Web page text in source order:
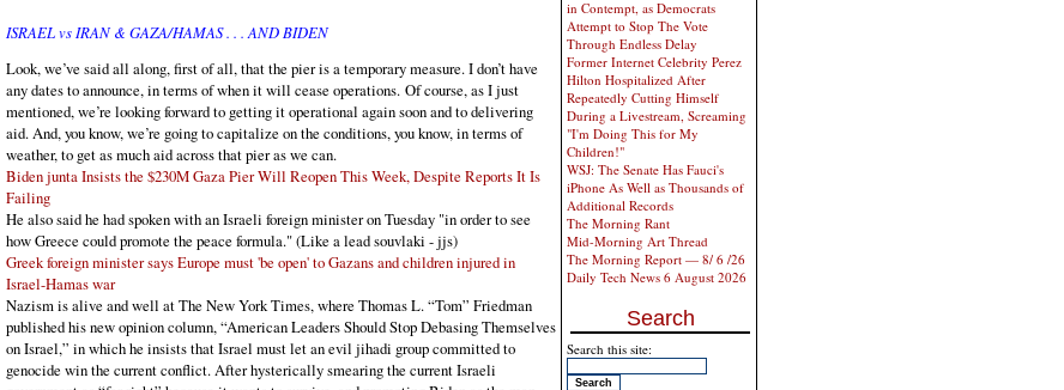
ISRAEL vs IRAN & GAZA/HAMAS . . . AND BIDEN
Look, we’ve said all along, first of all, that the pier is a temporary measure. I don’t have
any dates to announce, in terms of when it will cease operations. Of course, as I just
mentioned, we’re looking forward to getting it operational again soon and to delivering
aid. And, you know, we’re going to capitalize on the conditions, you know, in terms of
weather, to get as much aid across that pier as we can.
Biden junta Insists the $230M Gaza Pier Will Reopen This Week, Despite Reports It Is
Failing
He also said he had spoken with an Israeli foreign minister on Tuesday "in order to see
how Greece could promote the peace formula." (Like a lead souvlaki - jjs)
Greek foreign minister says Europe must 'be open' to Gazans and children injured in
Israel-Hamas war
Nazism is alive and well at The New York Times, where Thomas L. “Tom” Friedman
published his new opinion column, “American Leaders Should Stop Debasing Themselves
on Israel,” in which he insists that Israel must let an evil jihadi group committed to
genocide win the current conflict. After hysterically smearing the current Israeli
in Contempt, as Democrats
Attempt to Stop The Vote
Through Endless Delay
Former Internet Celebrity Perez
Hilton Hospitalized After
Repeatedly Cutting Himself
During a Livestream, Screaming
"I'm Doing This for My
Children!"
WSJ: The Senate Has Fauci's
iPhone As Well as Thousands of
Additional Records
The Morning Rant
Mid-Morning Art Thread
The Morning Report — 8/ 6 /26
Daily Tech News 6 August 2026
Search
Search this site: